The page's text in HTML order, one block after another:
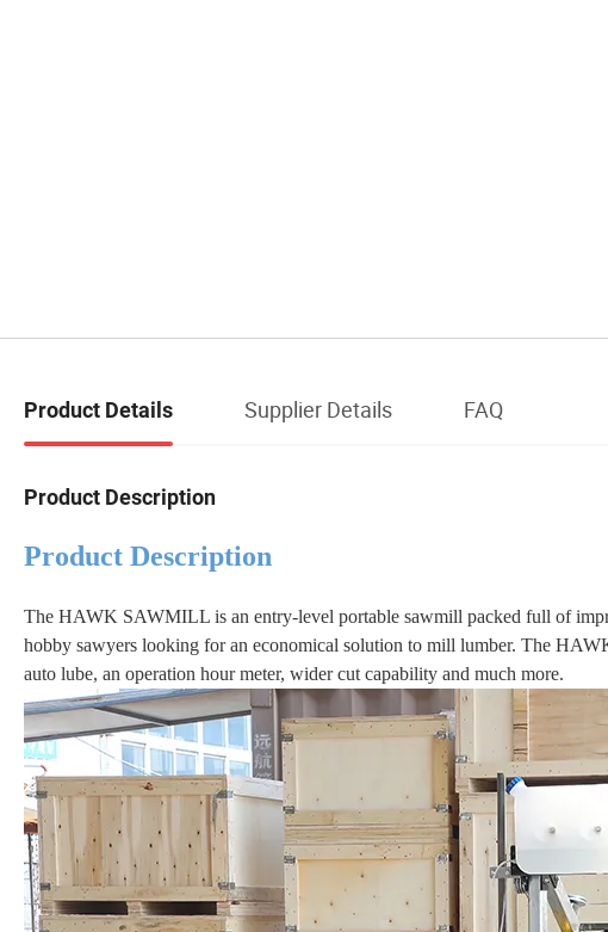
Product Details Supplier Details FAQ
Product Description
Product Description
The HAWK SAWMILL is an entry-level portable sawmill packed full of
hobby sawyers looking for an economical solution to mill lumber. The
auto lube, an operation hour meter, wider cut capability and much more.